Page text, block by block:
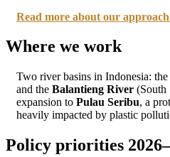
Read more about our
Where we work
Two river basins in Indonesia: the
and the Balantieng River (South
expansion to Pulau Seribu, a
heavily impacted by plastic
Policy priorities